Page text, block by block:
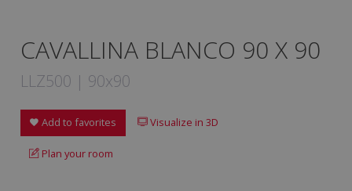
CAVALLINA BLANCO 90 X 90
LLZ500 | 90x90
Add to favorites Visualize in 3D
Plan your room